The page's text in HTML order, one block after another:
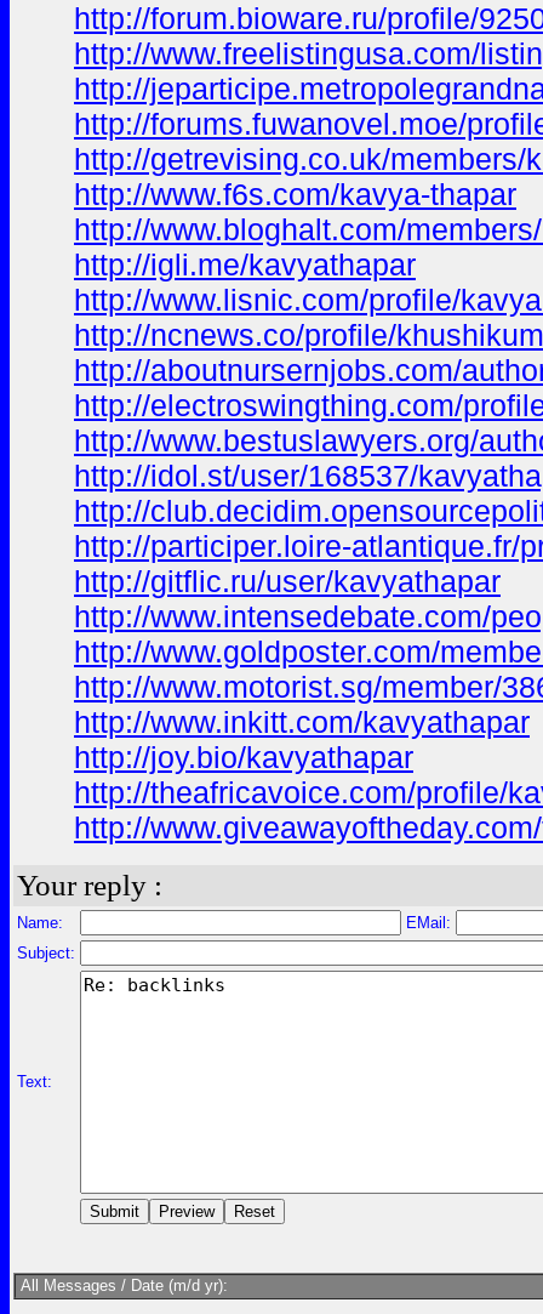
http://forum.bioware.ru/profile/
http://www.freelistingusa.com/
http://
http://forums.fuwanovel.moe/
http://getrevising.co.uk/members/
http://www.f6s.com/kavya-thapar
http://www.bloghalt.com/
http://igli.me/kavyathapar
http://www.lisnic.com/profile/
http://ncnews.co/profile/
http://aboutnursernjobs.com/
http://electroswingthing.com/
http://www.bestuslawyers.org/
http://idol.st/user/168537/
http://
http://participer.loire-atlantique.fr/
http://gitflic.ru/user/kavyathapar
http://www.intensedebate.com/
http://www.goldposter.com/
http://www.motorist.sg/member/
http://www.inkitt.com/kavyathapar
http://joy.bio/kavyathapar
http://theafricavoice.com/profile/
http://
Your reply :
Name:
EMail:
Subject:
Text:
All Messages / Date (m/d yr):